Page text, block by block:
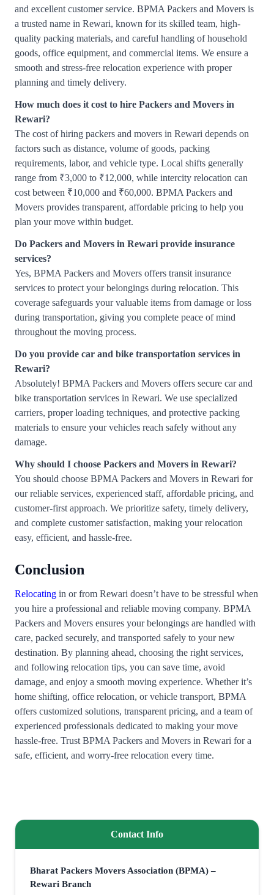
and excellent customer service. BPMA Packers and Movers is
a trusted name in Rewari, known for its skilled team, high-
quality packing materials, and careful handling of household
goods, office equipment, and commercial items. We ensure a
smooth and stress-free relocation experience with proper
planning and timely delivery.
How much does it cost to hire Packers and Movers in
Rewari?
The cost of hiring packers and movers in Rewari depends on
factors such as distance, volume of goods, packing
requirements, labor, and vehicle type. Local shifts generally
range from ₹3,000 to ₹12,000, while intercity relocation can
cost between ₹10,000 and ₹60,000. BPMA Packers and
Movers provides transparent, affordable pricing to help you
plan your move within budget.
Do Packers and Movers in Rewari provide insurance
services?
Yes, BPMA Packers and Movers offers transit insurance
services to protect your belongings during relocation. This
coverage safeguards your valuable items from damage or loss
during transportation, giving you complete peace of mind
throughout the moving process.
Do you provide car and bike transportation services in
Rewari?
Absolutely! BPMA Packers and Movers offers secure car and
bike transportation services in Rewari. We use specialized
carriers, proper loading techniques, and protective packing
materials to ensure your vehicles reach safely without any
damage.
Why should I choose Packers and Movers in Rewari?
You should choose BPMA Packers and Movers in Rewari for
our reliable services, experienced staff, affordable pricing, and
customer-first approach. We prioritize safety, timely delivery,
and complete customer satisfaction, making your relocation
easy, efficient, and hassle-free.
Conclusion
Relocating in or from Rewari doesn’t have to be stressful when
you hire a professional and reliable moving company. BPMA
Packers and Movers ensures your belongings are handled with
care, packed securely, and transported safely to your new
destination. By planning ahead, choosing the right services,
and following relocation tips, you can save time, avoid
damage, and enjoy a smooth moving experience. Whether it’s
home shifting, office relocation, or vehicle transport, BPMA
offers customized solutions, transparent pricing, and a team of
experienced professionals dedicated to making your move
hassle-free. Trust BPMA Packers and Movers in Rewari for a
safe, efficient, and worry-free relocation every time.
Contact Info
Bharat Packers Movers Association (BPMA) –
Rewari Branch